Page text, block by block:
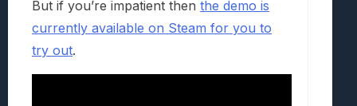
But if you’re impatient then the demo is
currently available on Steam for you to
try out.